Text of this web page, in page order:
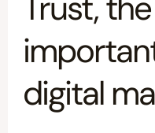
digital